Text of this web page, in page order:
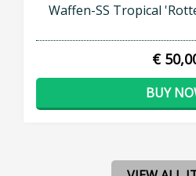
Waffen-SS Tropical
€
BUY